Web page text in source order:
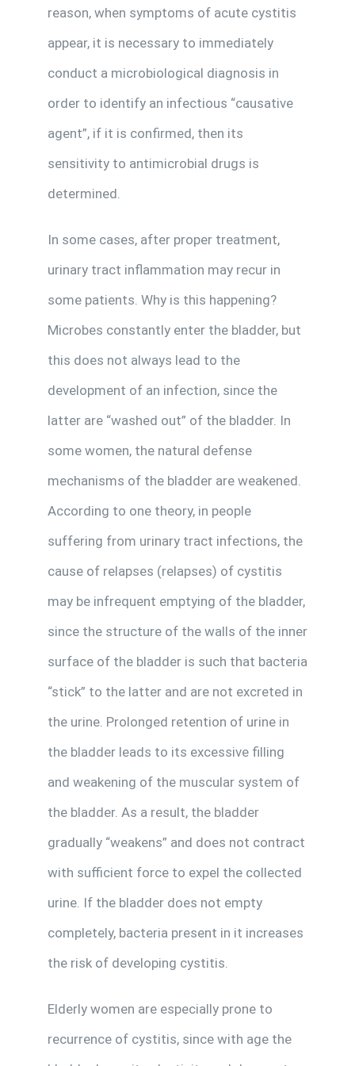
reason, when symptoms of acute cystitis
appear, it is necessary to immediately
conduct a microbiological diagnosis in
order to identify an infectious “causative
agent”, if it is confirmed, then its
sensitivity to antimicrobial drugs is
determined.
In some cases, after proper treatment,
urinary tract inflammation may recur in
some patients. Why is this happening?
Microbes constantly enter the bladder, but
this does not always lead to the
development of an infection, since the
latter are “washed out” of the bladder. In
some women, the natural defense
mechanisms of the bladder are weakened.
According to one theory, in people
suffering from urinary tract infections, the
cause of relapses (relapses) of cystitis
may be infrequent emptying of the bladder,
since the structure of the walls of the inner
surface of the bladder is such that bacteria
“stick” to the latter and are not excreted in
the urine. Prolonged retention of urine in
the bladder leads to its excessive filling
and weakening of the muscular system of
the bladder. As a result, the bladder
gradually “weakens” and does not contract
with sufficient force to expel the collected
urine. If the bladder does not empty
completely, bacteria present in it increases
the risk of developing cystitis.
Elderly women are especially prone to
recurrence of cystitis, since with age the